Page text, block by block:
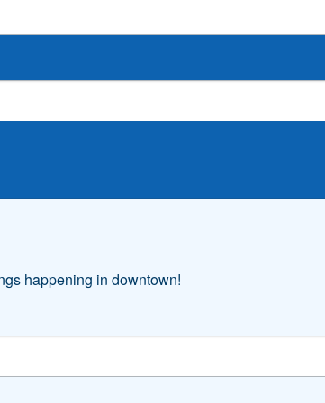
Sign Up!
happening in downtown!